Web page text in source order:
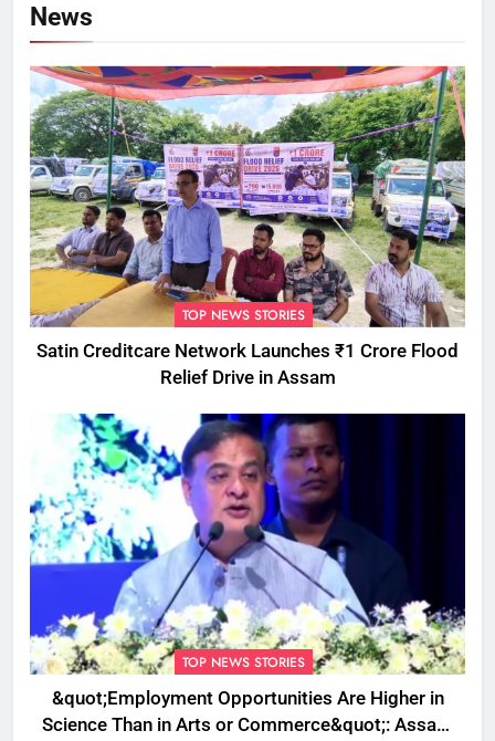
News
TOP NEWS STORIES
Satin Creditcare Network Launches ₹1 Crore Flood
Relief Drive in Assam
TOP NEWS STORIES
&quot;Employment Opportunities Are Higher in
Science Than in Arts or Commerce&quot;: Assam